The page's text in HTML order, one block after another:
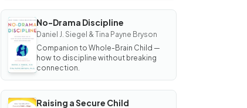
BOOK
No-
Drama
Discipline
No-Drama Discipline
Daniel J. Siegel & Tina Payne Bryson
Companion to Whole-Brain Child —
how to discipline without breaking
connection.
Raising a Secure Child